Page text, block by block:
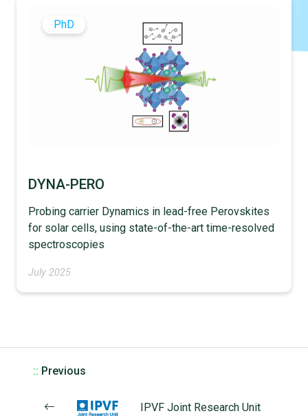
PhD
DYNA-PERO
Probing carrier Dynamics in lead-free Perovskites
for solar cells, using state-of-the-art time-resolved
spectroscopies
July 2025
:: Previous
IPVF Joint Research Unit